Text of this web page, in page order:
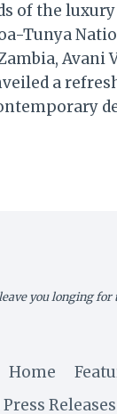
of the
Tunya
Avani
a
you longing
Home
Releases